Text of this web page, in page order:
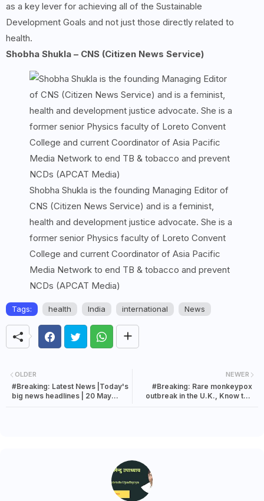
as a key lever for achieving all of the Sustainable
Development Goals and not just those directly related to
health.
Shobha Shukla – CNS (Citizen News Service)
Shobha Shukla is the founding Managing Editor of
CNS (Citizen News Service) and is a feminist,
health and development justice advocate. She is a
former senior Physics faculty of Loreto Convent
College and current Coordinator of Asia Pacific
Media Network to end TB & tobacco and prevent
NCDs (APCAT Media)
Tags: health India international News
NEWER
#Breaking: Rare monkeypox
outbreak in the U.K., Know the
OLDER
#Breaking: Latest News |Today's
big news headlines | 20 May